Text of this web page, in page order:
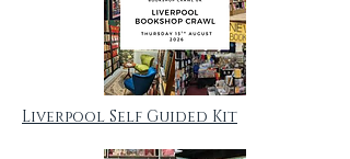
Liverpool Self Guided Kit